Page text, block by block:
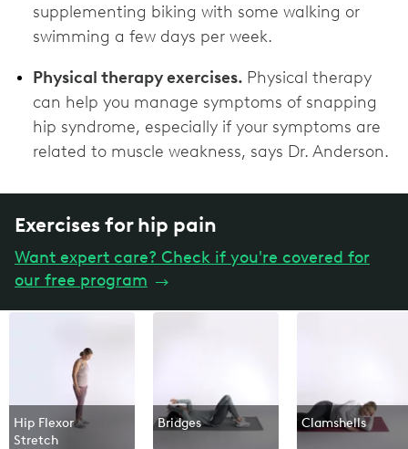
supplementing biking with some walking or
swimming a few days per week.
Physical therapy exercises. Physical therapy
can help you manage symptoms of snapping
hip syndrome, especially if your symptoms are
related to muscle weakness, says Dr. Anderson.
Exercises for hip pain
Want expert care? Check if you're covered for
our free program →
Hip Flexor
Stretch
Bridges Clamshells